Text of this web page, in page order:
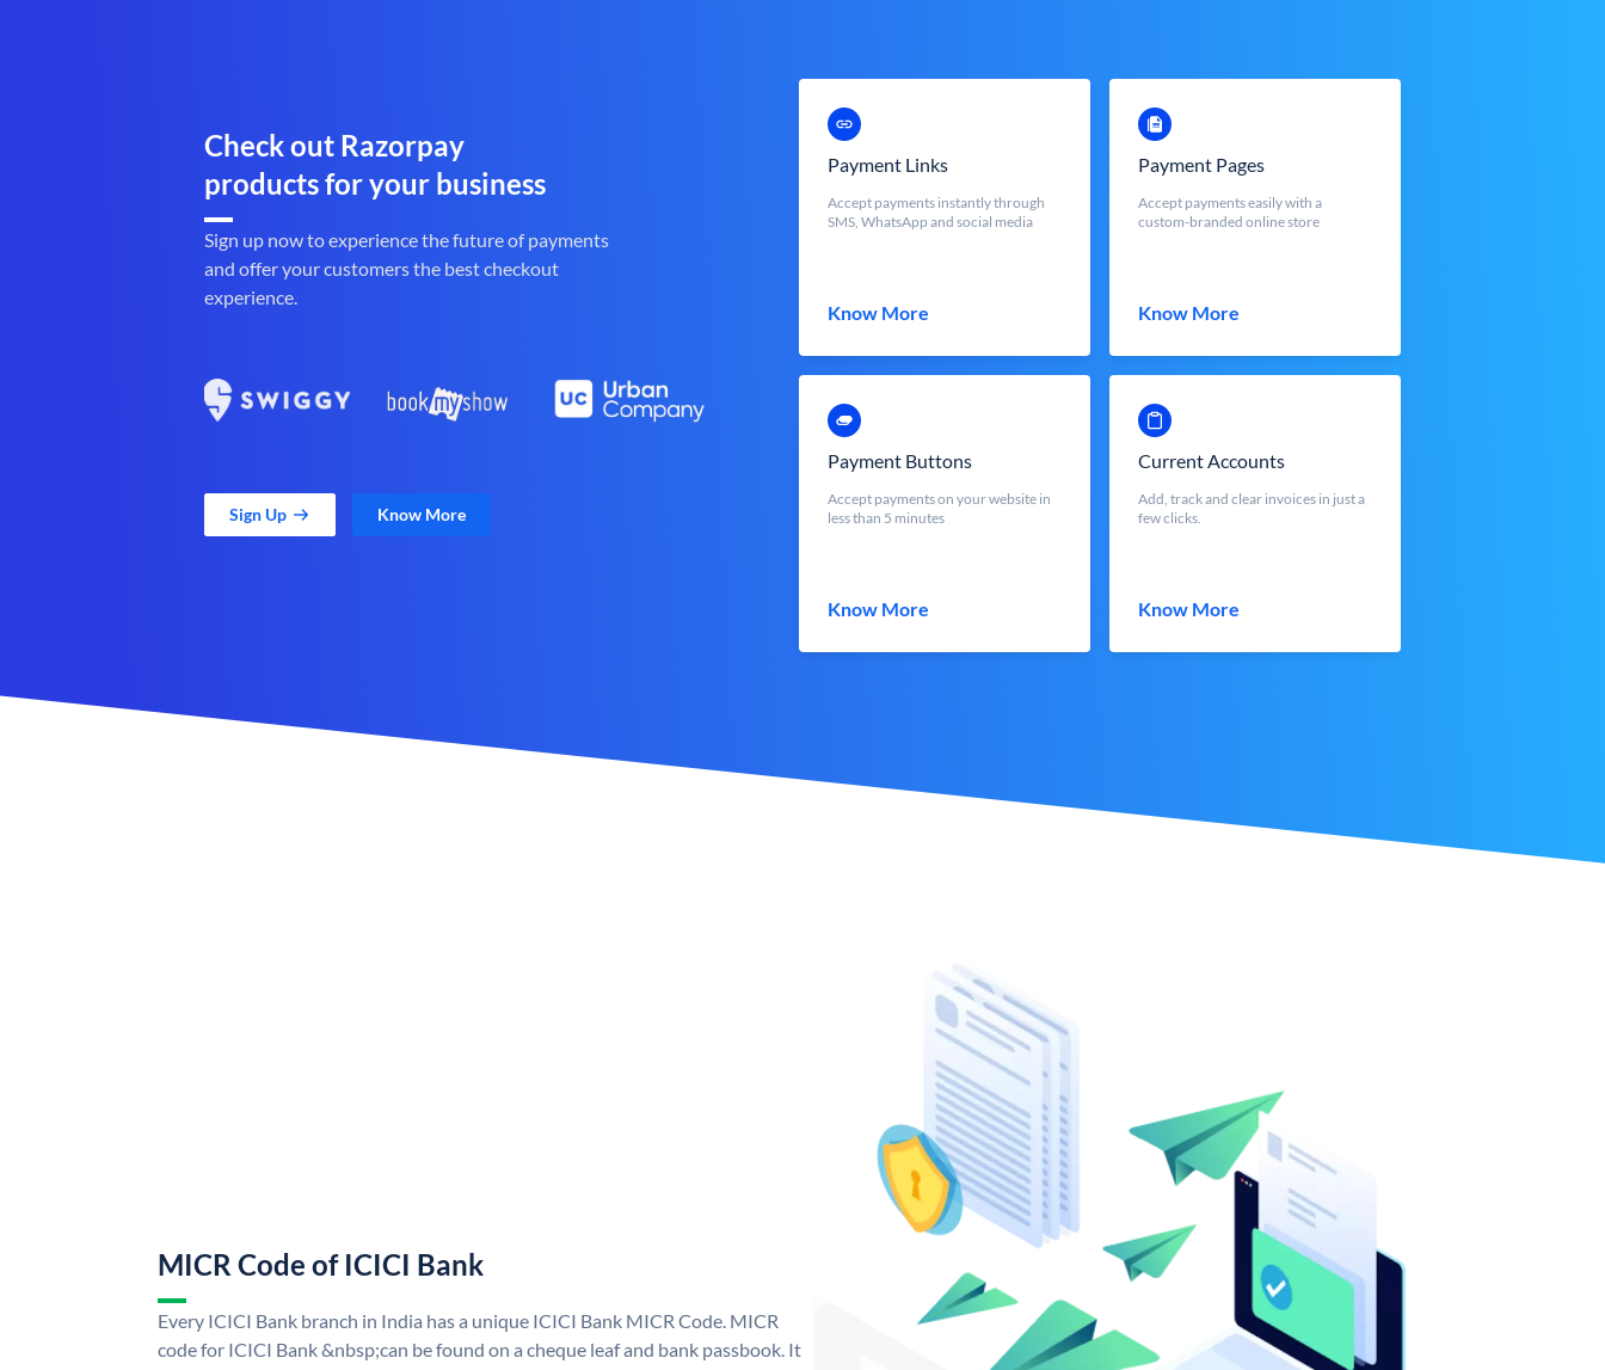
Check out Razorpay
products for your business
Sign up now to experience the future of payments
and offer your customers the best checkout
experience.
Sign Up Know More
Payment Links
Accept payments instantly through
SMS, WhatsApp and social media
Know More
Payment Pages
Accept payments easily with a
custom-branded online store
Know More
Payment Buttons
Accept payments on your website in
less than 5 minutes
Know More
Current Accounts
Add, track and clear invoices in just a
few clicks.
Know More
MICR Code of ICICI Bank
Every ICICI Bank branch in India has a unique ICICI Bank MICR Code. MICR
code for ICICI Bank &nbsp;can be found on a cheque leaf and bank passbook. It